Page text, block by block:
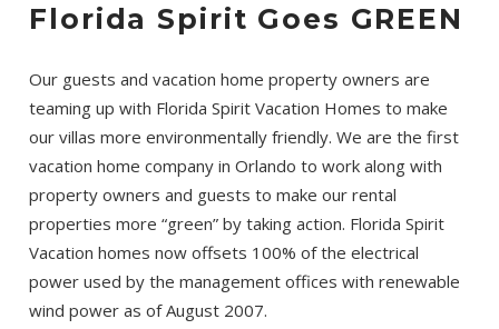
Florida Spirit Goes GREEN
Our guests and vacation home property owners are
teaming up with Florida Spirit Vacation Homes to make
our villas more environmentally friendly. We are the first
vacation home company in Orlando to work along with
property owners and guests to make our rental
properties more “green” by taking action. Florida Spirit
Vacation homes now offsets 100% of the electrical
power used by the management offices with renewable
wind power as of August 2007.